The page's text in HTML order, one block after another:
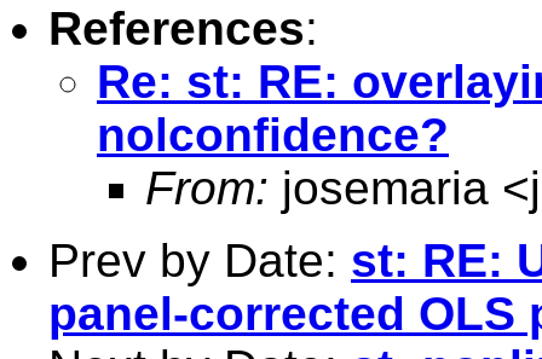
References:
Re: st: RE:
nolconfidence?
From: josemaria <
Prev by Date: st: RE:
panel-corrected